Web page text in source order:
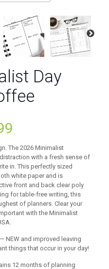
Day
range:
$14.99
through
$15.99
The 2026 Minimalist
with a fresh sense of
in. This perfectly sized
white paper and is
front and back clear poly
for table-free writing, this
of planners. Clear your
with the Minimalist
— NEW and improved leaving
things that occur in your day!
12 months of planning